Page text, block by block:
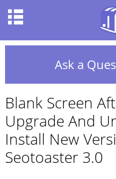
Ask a
Blank Screen
Upgrade And
Install New
Seotoaster 3.0